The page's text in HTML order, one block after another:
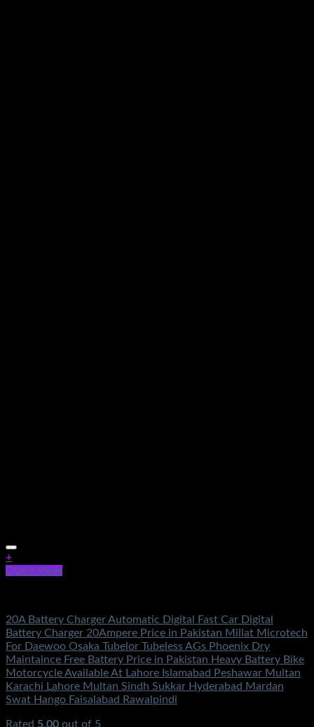
+
Quick View
20A Battery Charger Automatic Digital Fast Car Digital
Battery Charger 20Ampere Price in Pakistan Millat Microtech
For Daewoo Osaka Tubelor Tubeless AGs Phoenix Dry
Maintaince Free Battery Price in Pakistan Heavy Battery Bike
Motorcycle Available At Lahore Islamabad Peshawar Multan
Karachi Lahore Multan Sindh Sukkar Hyderabad Mardan
Swat Hango Faisalabad Rawalpindi
Rated 5.00 out of 5